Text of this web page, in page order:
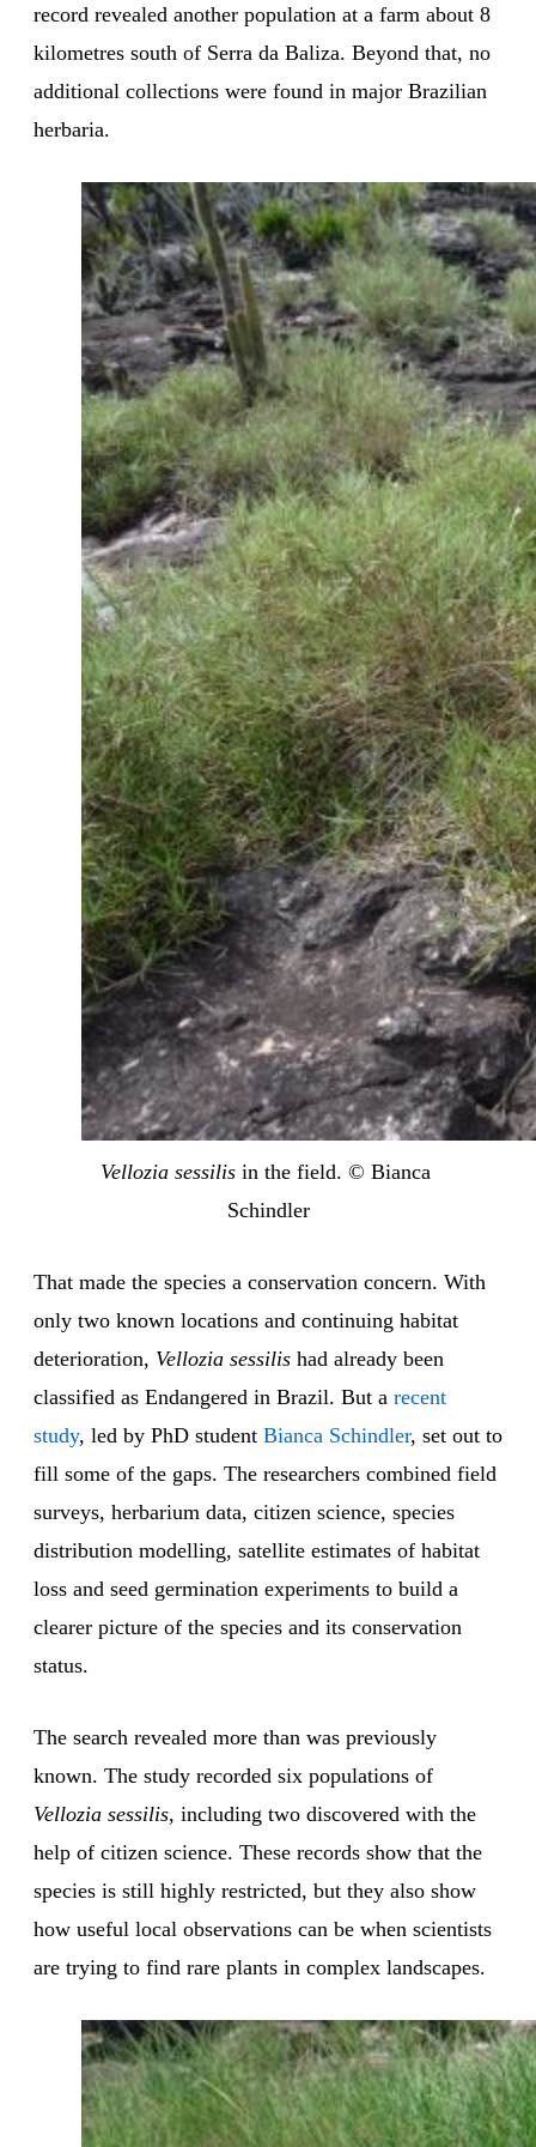
record revealed another population at a farm about 8
kilometres south of Serra da Baliza. Beyond that, no
additional collections were found in major Brazilian
herbaria.
Vellozia sessilis in the field. © Bianca
Schindler
That made the species a conservation concern. With
only two known locations and continuing habitat
deterioration, Vellozia sessilis had already been
classified as Endangered in Brazil. But a recent
study, led by PhD student Bianca Schindler, set out to
fill some of the gaps. The researchers combined field
surveys, herbarium data, citizen science, species
distribution modelling, satellite estimates of habitat
loss and seed germination experiments to build a
clearer picture of the species and its conservation
status.
The search revealed more than was previously
known. The study recorded six populations of
Vellozia sessilis, including two discovered with the
help of citizen science. These records show that the
species is still highly restricted, but they also show
how useful local observations can be when scientists
are trying to find rare plants in complex landscapes.